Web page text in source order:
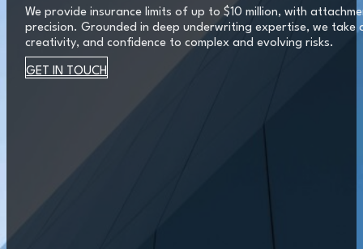
We provide insurance limits of up to $10 million, with
precision. Grounded in deep underwriting expertise, we
creativity, and confidence to complex and evolving risks.
GET IN TOUCH